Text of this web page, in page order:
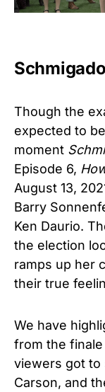
Though the
expected to
moment
Episode 6,
August 13,
Barry
Ken Daurio.
the election
ramps up her
their true
We have
from the
viewers got to
Carson, and